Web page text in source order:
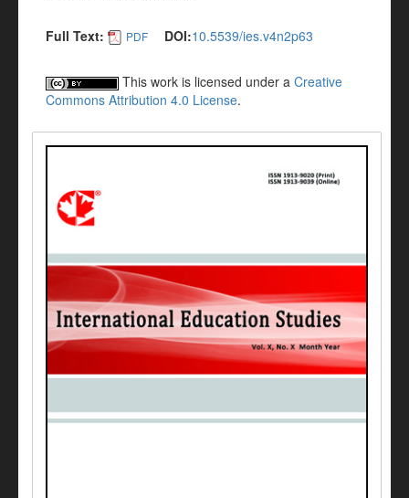
Full Text: PDF DOI:10.5539/ies.v4n2p63
This work is licensed under a Creative
Commons Attribution 4.0 License.